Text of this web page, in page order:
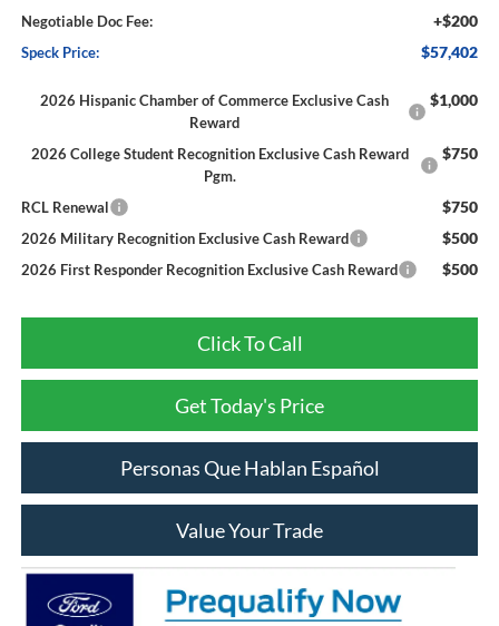
Negotiable Doc Fee: +$200
Speck Price: $57,402
2026 Hispanic Chamber of Commerce Exclusive Cash
Reward
$1,000
2026 College Student Recognition Exclusive Cash Reward
Pgm.
$750
RCL Renewal $750
2026 Military Recognition Exclusive Cash Reward $500
2026 First Responder Recognition Exclusive Cash Reward $500
Click To Call
Get Today's Price
Personas Que Hablan Español
Value Your Trade